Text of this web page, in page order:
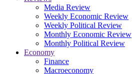
Media Review
Weekly Economic Review
Weekly Political Review
Monthly Economic Review
Monthly Political Review
Economy
Finance
Macroeconomy